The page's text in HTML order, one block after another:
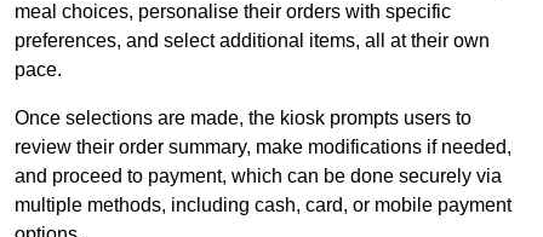
meal choices, personalise their orders with specific
preferences, and select additional items, all at their own
pace.
Once selections are made, the kiosk prompts users to
review their order summary, make modifications if needed,
and proceed to payment, which can be done securely via
multiple methods, including cash, card, or mobile payment